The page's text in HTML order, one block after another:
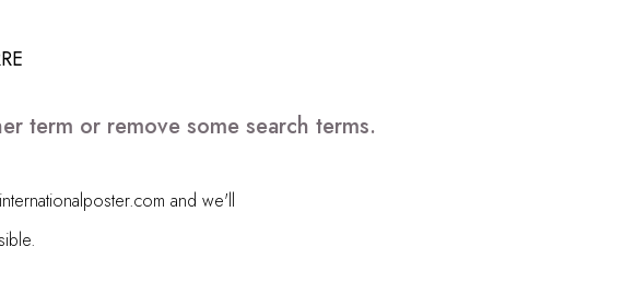
term or remove some search terms.
and we'll